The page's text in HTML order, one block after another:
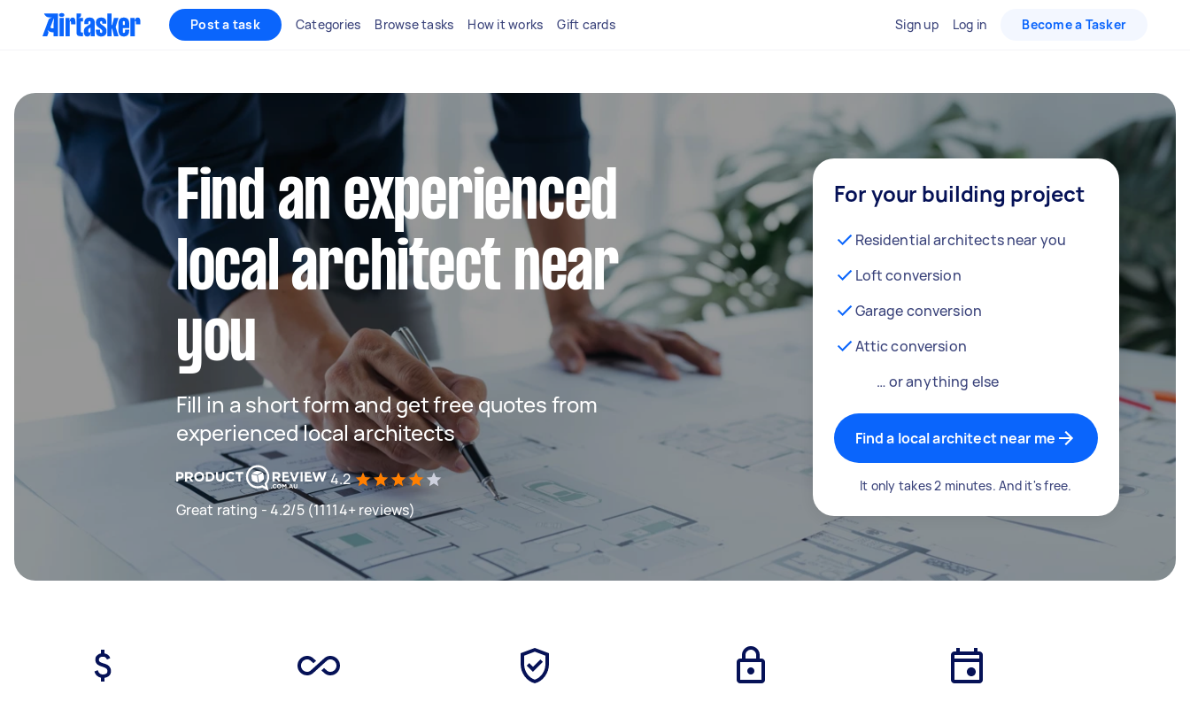
Post a task Categories Browse tasks How it works Gift cards Sign up Log in Become a Tasker
Find an experienced
local architect near
you
Fill in a short form and get free quotes from
experienced local architects
4.2
Great rating - 4.2/5 (11114+ reviews)
For your building project
Residential architects near you
Loft conversion
Garage conversion
Attic conversion
… or anything else
Find a local architect near me
It only takes 2 minutes. And it's free.